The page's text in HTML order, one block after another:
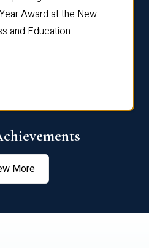
Award at the New
and Education
More